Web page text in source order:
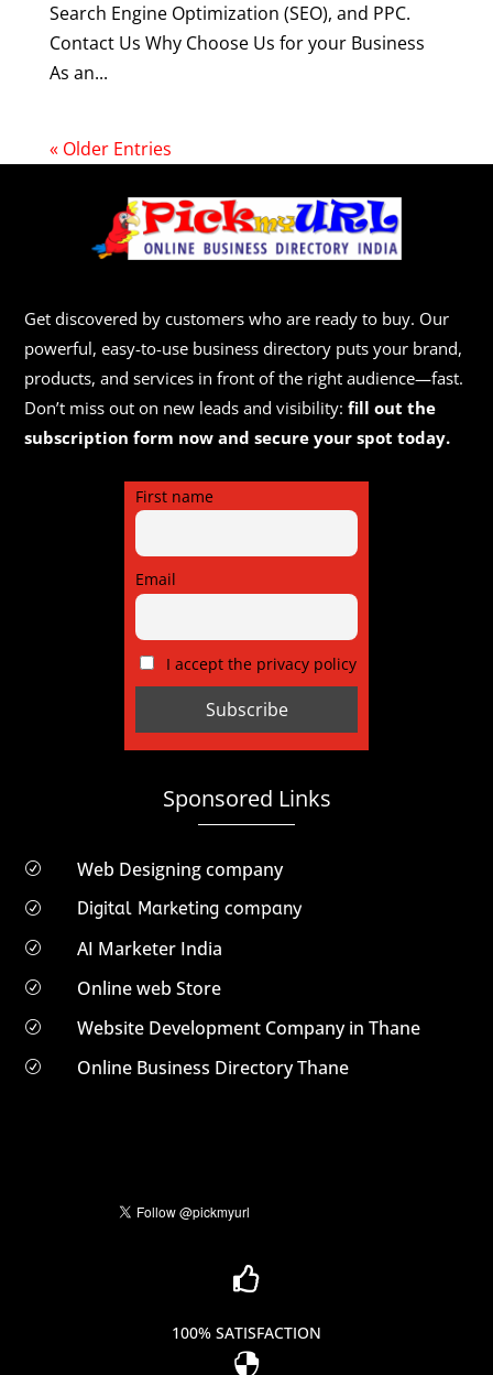
Search Engine Optimization (SEO), and PPC.
Contact Us Why Choose Us for your Business
As an...
« Older Entries
Get discovered by customers who are ready to buy. Our
powerful, easy-to-use business directory puts your brand,
products, and services in front of the right audience—fast.
Don’t miss out on new leads and visibility:fill out the
subscription form now and secure your spot today.
First name
Email
I accept the privacy policy
Sponsored Links
R Web Designing company
R Digital Marketing company
R AI Marketer India
R Online web Store
R Website Development Company in Thane
R Online Business Directory Thane

100% SATISFACTION
